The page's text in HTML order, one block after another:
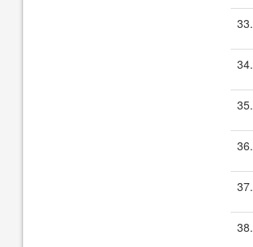
33.
34.
35.
36.
37.
38.